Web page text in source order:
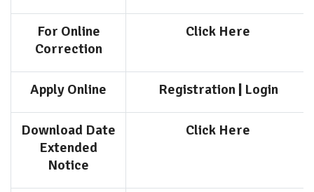
For Online
Correction
Click Here
Apply Online Registration | Login
Download Date
Extended
Notice
Click Here